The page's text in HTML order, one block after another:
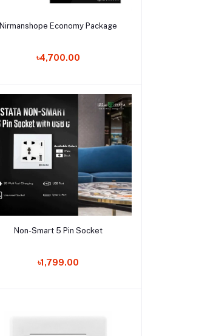
Add to cart
Nirmanshope Economy Package
৳4,700.00
Add to cart
Non-Smart 5 Pin Socket
৳1,799.00